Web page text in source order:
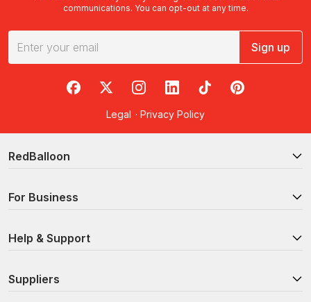
communications. You can opt-out at any time.
Sign up
RedBalloon on Facebook
RedBalloon on X
RedBalloon on Instagram
RedBalloon on LinkedIn
RedBalloon on TikTok
RedBalloon on
Legal · Privacy Policy
RedBalloon
For Business
Help & Support
Suppliers